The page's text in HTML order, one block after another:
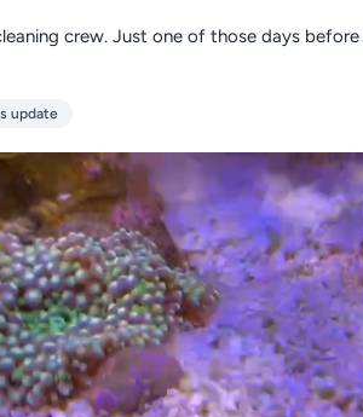
crew. Just one of those days
update